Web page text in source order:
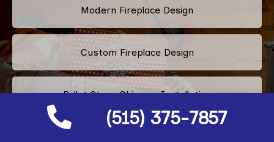
(515) 375-7857
Modern Fireplace Design
Custom Fireplace Design
Pellet Stove Chimney Installation